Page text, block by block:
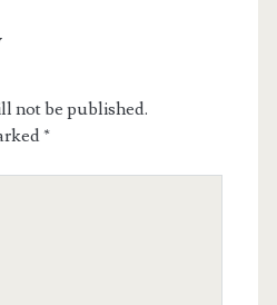
not be published.
*